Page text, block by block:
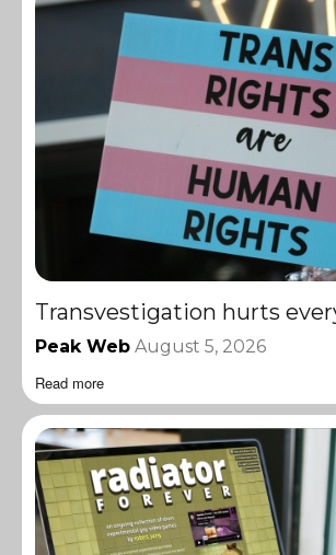
Transvestigation hurts
Peak Web August 5, 2026
Read more